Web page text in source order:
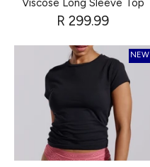
Viscose Long Sleeve Top
R 299.99
NEW